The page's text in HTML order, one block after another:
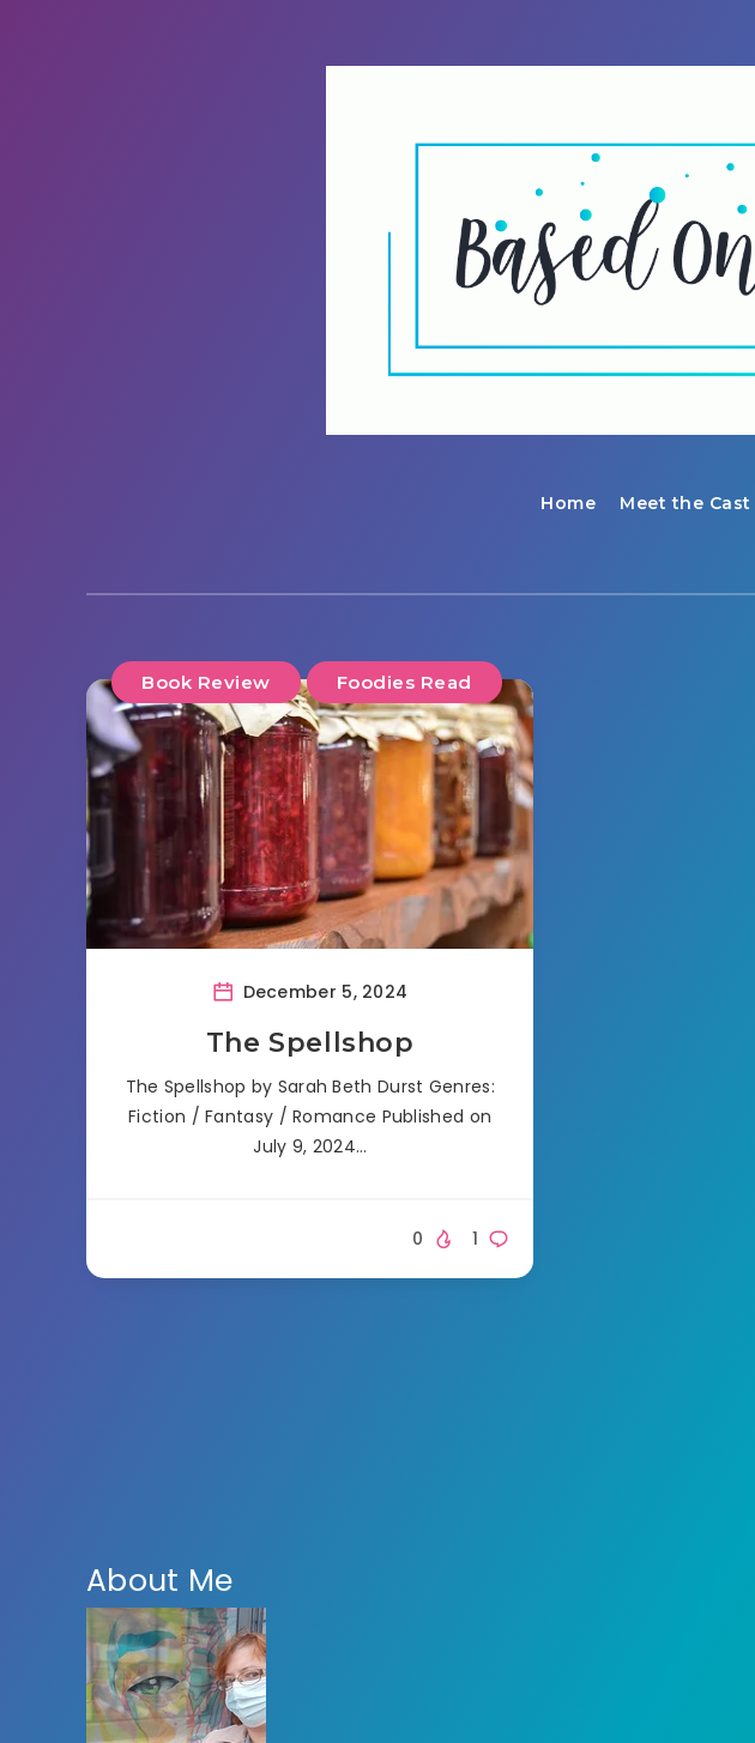
Home Meet the Cast
Book Review Foodies Read
December 5, 2024
The Spellshop
The Spellshop by Sarah Beth Durst Genres:
Fiction / Fantasy / Romance Published on
July 9, 2024…
1
0
About Me